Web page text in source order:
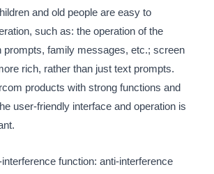
and old people are easy to
such as: the operation of the
prompts, family messages, etc.; screen
rich, rather than just text prompts.
products with strong functions and
user-friendly interface and operation is
function: anti-interference